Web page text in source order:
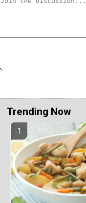
Trending Now